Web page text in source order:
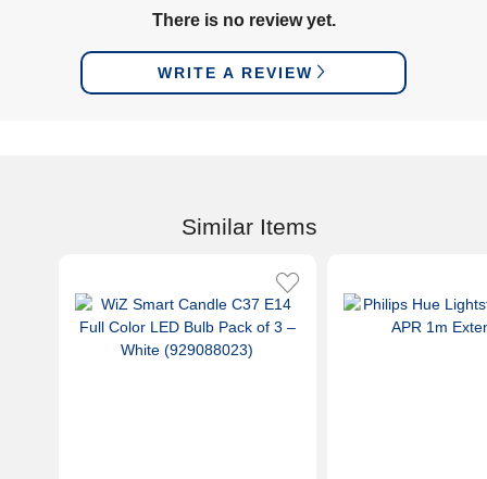
There is no review yet.
WRITE A REVIEW
Similar Items